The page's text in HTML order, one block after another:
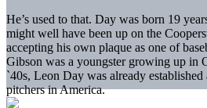
He’s used to that. Day was born 19
might well have been up on the
accepting his own plaque as one of
Gibson was a youngster growing up in
`40s, Leon Day was already
pitchers in America.